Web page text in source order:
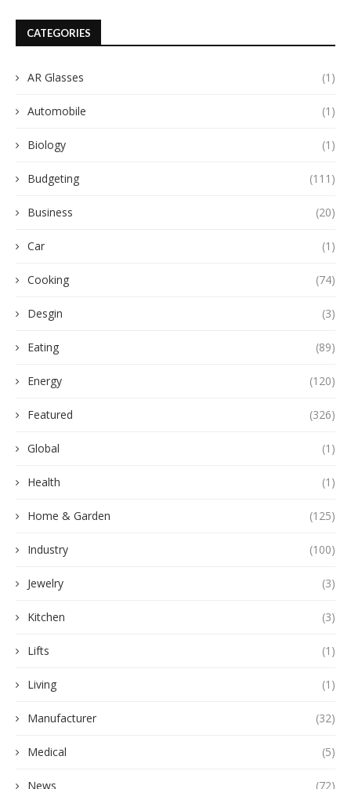
CATEGORIES
AR Glasses (1)
Automobile (1)
Biology (1)
Budgeting (111)
Business (20)
Car (1)
Cooking (74)
Desgin (3)
Eating (89)
Energy (120)
Featured (326)
Global (1)
Health (1)
Home & Garden (125)
Industry (100)
Jewelry (3)
Kitchen (3)
Lifts (1)
Living (1)
Manufacturer (32)
Medical (5)
News (72)